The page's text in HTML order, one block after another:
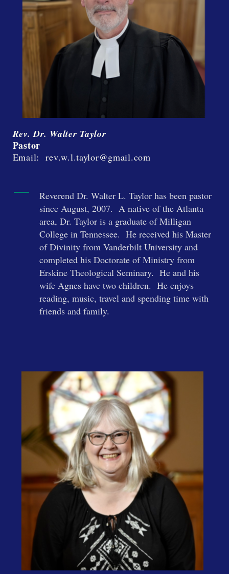
Rev. Dr. Walter Taylor
Pastor
Email: rev.w.l.taylor@gmail.com
Reverend Dr. Walter L. Taylor has been pastor
since August, 2007. A native of the Atlanta
area, Dr. Taylor is a graduate of Milligan
College in Tennessee. He received his Master
of Divinity from Vanderbilt University and
completed his Doctorate of Ministry from
Erskine Theological Seminary. He and his
wife Agnes have two children. He enjoys
reading, music, travel and spending time with
friends and family.